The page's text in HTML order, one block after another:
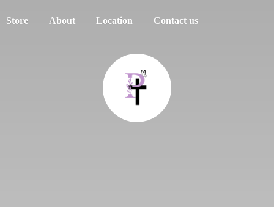
Store About Location Contact us